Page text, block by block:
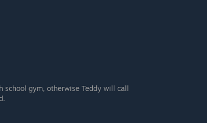
school gym, otherwise Teddy will call